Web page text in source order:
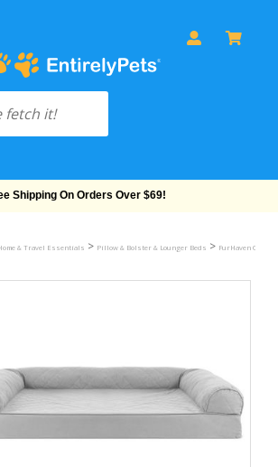
Shipping On Orders Over $69!
& Travel Essentials > Pillow & Bolster & Lounger Beds > FurHaven